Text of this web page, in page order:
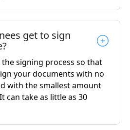
get to sign
signing process so that
your documents with no
with the smallest amount
can take as little as 30